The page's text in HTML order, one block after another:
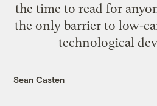
the time to read for
the only barrier to low-
technological
Sean Casten